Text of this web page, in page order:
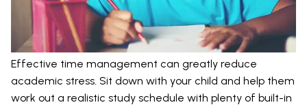
Effective time management can greatly reduce
academic stress. Sit down with your child and help them
work out a realistic study schedule with plenty of built-in